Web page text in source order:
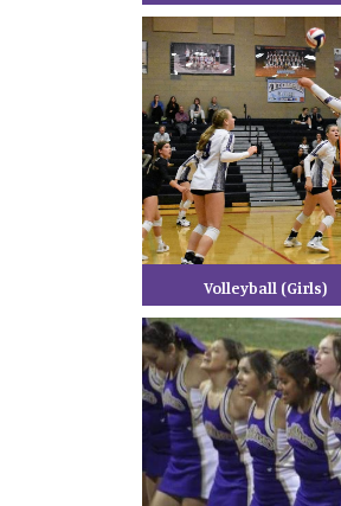
Volleyball (Girls)